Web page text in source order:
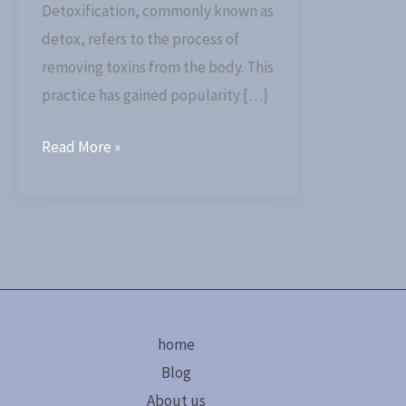
Detoxification, commonly known as
detox, refers to the process of
removing toxins from the body. This
practice has gained popularity […]
Read More »
home
Blog
About us